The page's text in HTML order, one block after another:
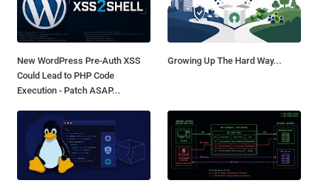
New WordPress Pre-Auth XSS
Could Lead to PHP Code
Execution - Patch ASAP...
Growing Up The Hard Way...